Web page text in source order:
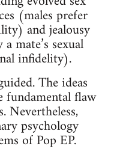
(males prefer
and jealousy
mate’s sexual
infidelity).
The ideas
flaw
Nevertheless,
psychology
of Pop EP.